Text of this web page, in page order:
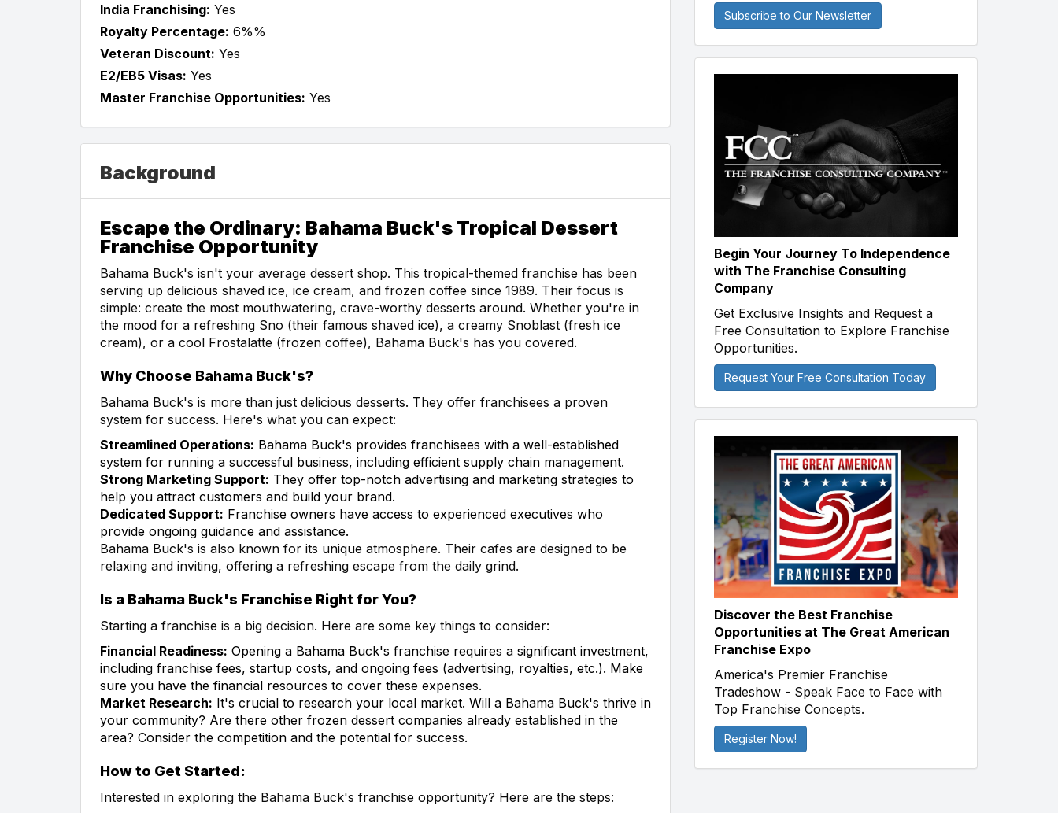
India Franchising: Yes
Royalty Percentage: 6%%
Veteran Discount: Yes
E2/EB5 Visas: Yes
Master Franchise Opportunities: Yes
Background
Escape the Ordinary: Bahama Buck's Tropical Dessert
Franchise Opportunity
Bahama Buck's isn't your average dessert shop. This tropical-themed franchise has been
serving up delicious shaved ice, ice cream, and frozen coffee since 1989. Their focus is
simple: create the most mouthwatering, crave-worthy desserts around. Whether you're in
the mood for a refreshing Sno (their famous shaved ice), a creamy Snoblast (fresh ice
cream), or a cool Frostalatte (frozen coffee), Bahama Buck's has you covered.
Why Choose Bahama Buck's?
Bahama Buck's is more than just delicious desserts. They offer franchisees a proven
system for success. Here's what you can expect:
Streamlined Operations: Bahama Buck's provides franchisees with a well-established
system for running a successful business, including efficient supply chain management.
Strong Marketing Support: They offer top-notch advertising and marketing strategies to
help you attract customers and build your brand.
Dedicated Support: Franchise owners have access to experienced executives who
provide ongoing guidance and assistance.
Bahama Buck's is also known for its unique atmosphere. Their cafes are designed to be
relaxing and inviting, offering a refreshing escape from the daily grind.
Is a Bahama Buck's Franchise Right for You?
Starting a franchise is a big decision. Here are some key things to consider:
Financial Readiness: Opening a Bahama Buck's franchise requires a significant investment,
including franchise fees, startup costs, and ongoing fees (advertising, royalties, etc.). Make
sure you have the financial resources to cover these expenses.
Market Research: It's crucial to research your local market. Will a Bahama Buck's thrive in
your community? Are there other frozen dessert companies already established in the
area? Consider the competition and the potential for success.
How to Get Started:
Interested in exploring the Bahama Buck's franchise opportunity? Here are the steps:
Subscribe to Our Newsletter
Begin Your Journey To Independence
with The Franchise Consulting
Company
Get Exclusive Insights and Request a
Free Consultation to Explore Franchise
Opportunities.
Request Your Free Consultation Today
Discover the Best Franchise
Opportunities at The Great American
Franchise Expo
America's Premier Franchise
Tradeshow - Speak Face to Face with
Top Franchise Concepts.
Register Now!